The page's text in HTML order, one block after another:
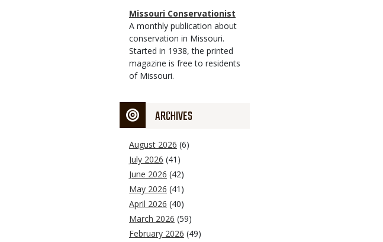
Magazine
Type
Name
Missouri Conservationist
Magazine
Type
Description
A monthly publication about
conservation in Missouri.
Started in 1938, the printed
magazine is free to residents
of Missouri.
ARCHIVES
August 2026 (6)
July 2026 (41)
June 2026 (42)
May 2026 (41)
April 2026 (40)
March 2026 (59)
February 2026 (49)